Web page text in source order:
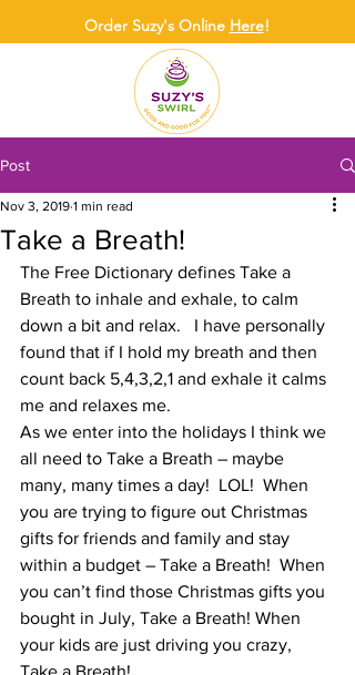
Order Suzy's Online Here!
Post
Take a Breath!
Nov 3, 2019 1 min read
The Free Dictionary defines Take a
Breath to inhale and exhale, to calm
down a bit and relax.   I have personally
found that if I hold my breath and then
count back 5,4,3,2,1 and exhale it calms
me and relaxes me.
As we enter into the holidays I think we
all need to Take a Breath – maybe
many, many times a day!  LOL!  When
you are trying to figure out Christmas
gifts for friends and family and stay
within a budget – Take a Breath!  When
you can’t find those Christmas gifts you
bought in July, Take a Breath! When
your kids are just driving you crazy,
Take a Breath!